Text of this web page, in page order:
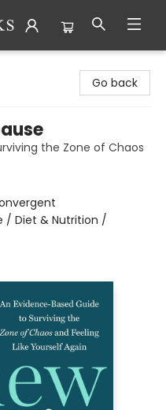
Go back
the Zone of Chaos
/ Diet & Nutrition /